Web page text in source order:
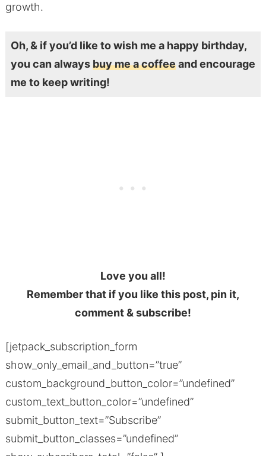
growth.
Oh, & if you’d like to wish me a happy birthday,
you can alwaysbuy me a coffeeand encourage
me to keep writing!
Love you all!
Remember that if you like this post, pin it,
comment & subscribe!
[jetpack_subscription_form
show_only_email_and_button=”true”
custom_background_button_color=”undefined”
custom_text_button_color=”undefined”
submit_button_text=”Subscribe”
submit_button_classes=”undefined”